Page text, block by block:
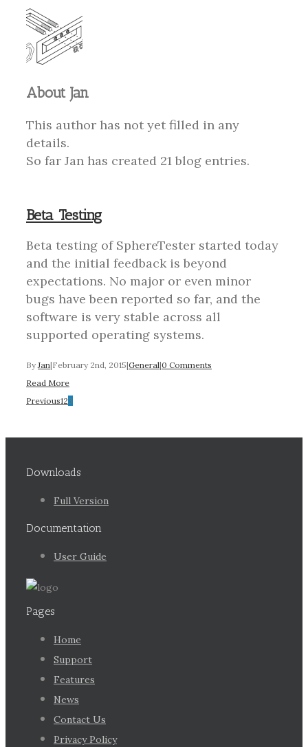
About Jan
This author has not yet filled in any
details.
So far Jan has created 21 blog entries.
Beta Testing
Beta testing of SphereTester started today
and the initial feedback is beyond
expectations. No major or even minor
bugs have been reported so far, and the
software is very stable across all
supported operating systems.
ByJan|February 2nd, 2015|General|0 Comments
Read More
Previous123
Downloads
Full Version
Documentation
User Guide
Pages
Home
Support
Features
News
Contact Us
Privacy Policy